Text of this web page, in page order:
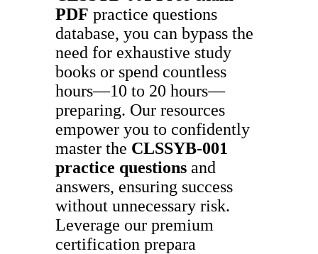
PDF practice questions
database, you can bypass the
need for exhaustive study
books or spend countless
hours—10 to 20 hours—
preparing. Our resources
empower you to confidently
master the CLSSYB-001
practice questions and
answers, ensuring success
without unnecessary risk.
Leverage our premium
certification prepara